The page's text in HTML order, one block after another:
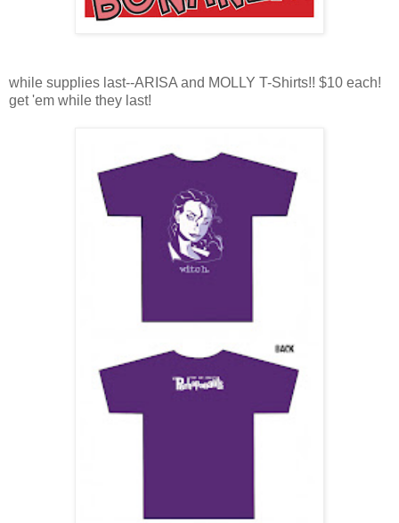
while supplies last--ARISA and MOLLY T-Shirts!! $10 each!
get 'em while they last!